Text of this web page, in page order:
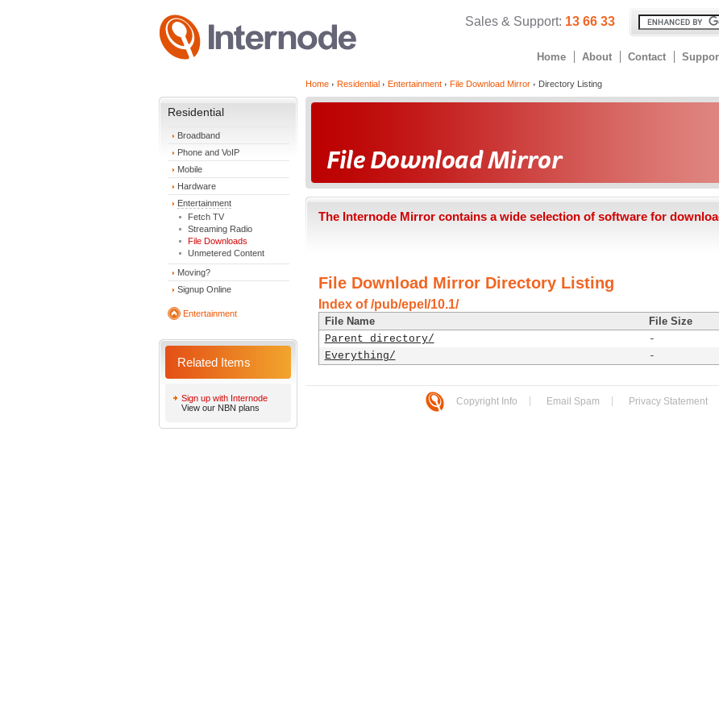
Sales & Support: 13 66 33
Home About Contact
Residential
Broadband
Phone and VoIP
Mobile
Hardware
Entertainment
Fetch TV
Streaming Radio
File Downloads
Unmetered Content
Moving?
Signup Online
Entertainment
Related Items
Sign up with Internode
View our NBN plans
Home Residential Entertainment File Download Mirror Directory Listing
The Internode Mirror contains a wide selection of software for
File Download Mirror Directory Listing
Index of /pub/epel/10.1/
File Name File Size
Parent directory/
-
Everything/
-
Copyright Info Email Spam Privacy Statement